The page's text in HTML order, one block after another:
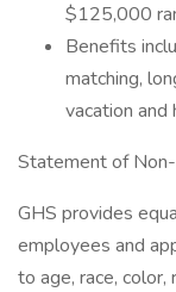
$125,000
Benefits
matching,
vacation and
Statement of
GHS provides
employees and
to age, race, color,